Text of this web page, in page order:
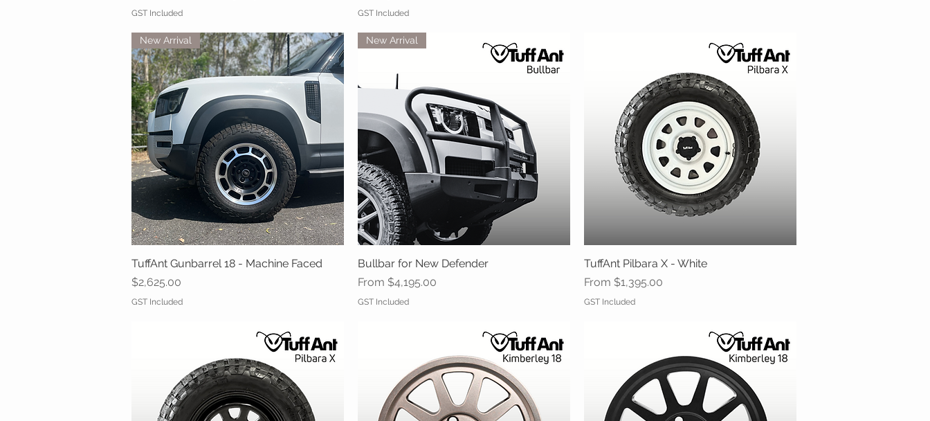
GST Included GST Included
Quick View
New Arrival
TuffAnt Gunbarrel 18 - Machine Faced
Price
$2,625.00
GST Included
Quick View
New Arrival
Bullbar for New Defender
From $4,195.00
Sale Price
GST Included
Quick View
TuffAnt Pilbara X - White
From $1,395.00
Sale Price
GST Included